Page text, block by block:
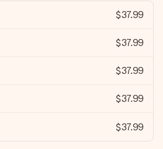
$37.99
$37.99
$37.99
$37.99
$37.99